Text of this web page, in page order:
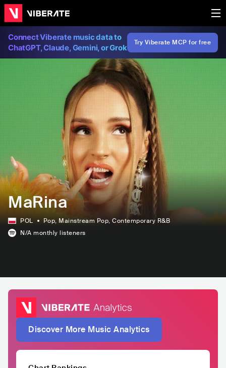
Connect Viberate music data to
ChatGPT, Claude, Gemini, or Grok
Try Viberate MCP for free
MaRina
POL Pop, Mainstream Pop, Contemporary R&B
N/A monthly listeners
Discover More Music Analytics